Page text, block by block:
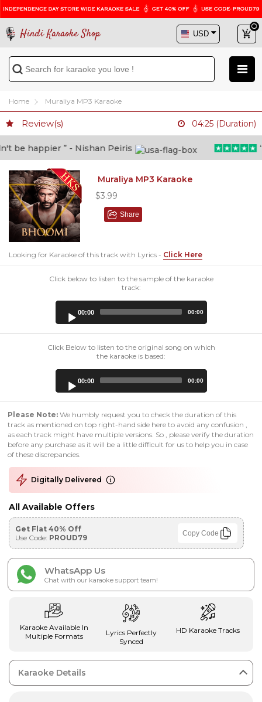
Hindi Karaoke Shop
Home Muraliya MP3 Karaoke
Review(s) 04:25 (Duration)
be happier ” - Nishan Peiris
Muraliya MP3 Karaoke
$3.99
Share
Looking for Karaoke of this track with Lyrics - Click Here
Click below to listen to the sample of the karaoke
track:
00:00 00:00
Click Below to listen to the original song on which
the karaoke is based:
00:00 00:00
Please Note: We humbly request you to check the duration of this
track as mentioned on top right-hand side here to avoid any confusion ,
as each track might have multiple versions. So , please verify the duration
before any purchase as it will be a little difficult for us to help you in case
of these discrepancies.
Digitally Delivered
All Available Offers
Get Flat 40% Off
Use Code: PROUD79 Copy Code
WhatsApp Us
Chat with our karaoke support team!
Karaoke Available In
Multiple Formats
Lyrics Perfectly
Synced
HD Karaoke Tracks
Karaoke Details